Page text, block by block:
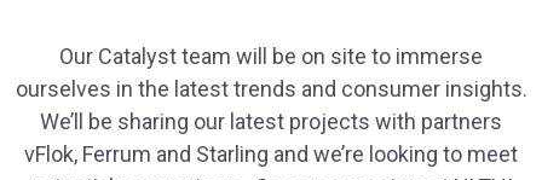
Our Catalyst team will be on site to immerse
ourselves in the latest trends and consumer insights.
We’ll be sharing our latest projects with partners
vFlok, Ferrum and Starling and we’re looking to meet